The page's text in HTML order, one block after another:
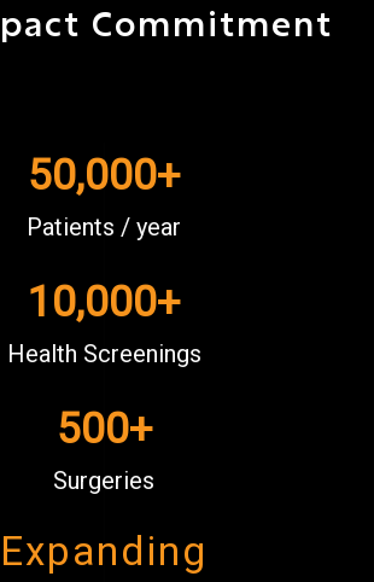
Commitment
Patients / year
50,000+
Health Screenings
10,000+
Surgeries
500+
Expanding